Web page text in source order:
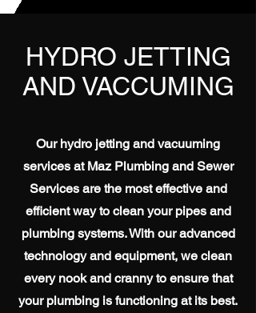
HYDRO JETTING
AND VACCUMING
Our hydro jetting and vacuuming
services at Maz Plumbing and Sewer
Services are the most effective and
efficient way to clean your pipes and
plumbing systems. With our advanced
technology and equipment, we clean
every nook and cranny to ensure that
your plumbing is functioning at its best.